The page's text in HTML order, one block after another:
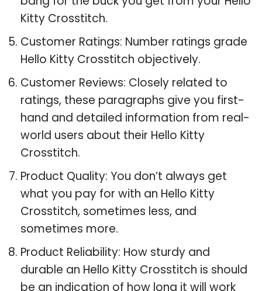
Kitty Crosstitch.
Customer Ratings: Number ratings grade
Hello Kitty Crosstitch objectively.
Customer Reviews: Closely related to
ratings, these paragraphs give you first-
hand and detailed information from real-
world users about their Hello Kitty
Crosstitch.
Product Quality: You don’t always get
what you pay for with an Hello Kitty
Crosstitch, sometimes less, and
sometimes more.
Product Reliability: How sturdy and
durable an Hello Kitty Crosstitch is should
be an indication of how long it will work